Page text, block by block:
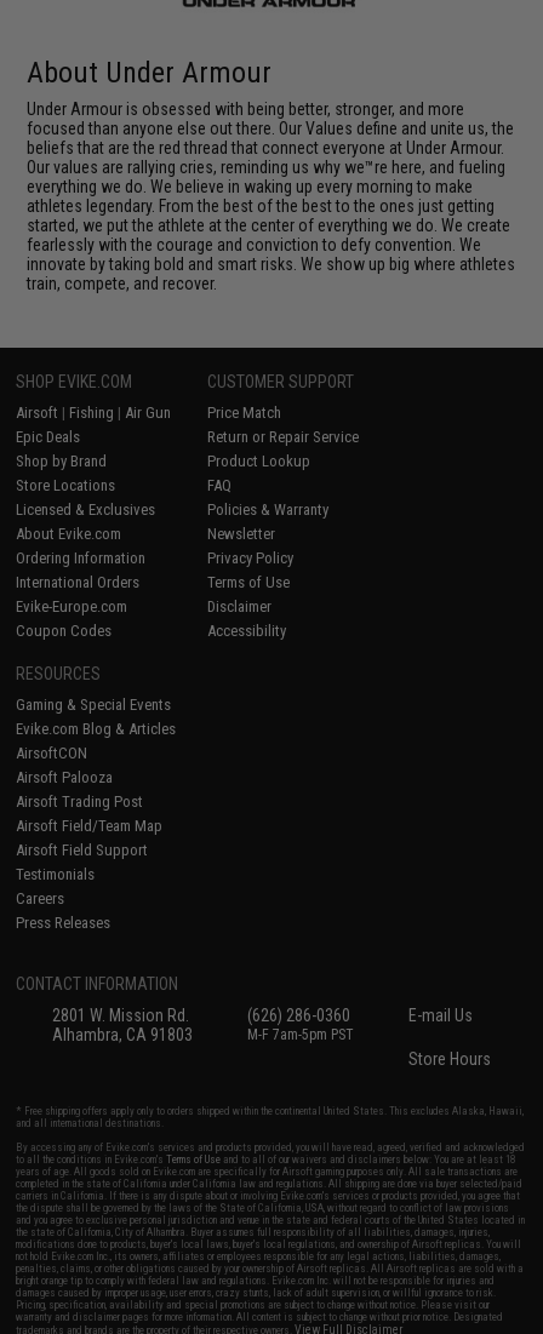
About Under Armour
Under Armour is obsessed with being better, stronger, and more
focused than anyone else out there. Our Values define and unite us, the
beliefs that are the red thread that connect everyone at Under Armour.
Our values are rallying cries, reminding us why we™re here, and fueling
everything we do. We believe in waking up every morning to make
athletes legendary. From the best of the best to the ones just getting
started, we put the athlete at the center of everything we do. We create
fearlessly with the courage and conviction to defy convention. We
innovate by taking bold and smart risks. We show up big where athletes
train, compete, and recover.
SHOP EVIKE.COM
Airsoft | Fishing | Air Gun
Epic Deals
Shop by Brand
Store Locations
Licensed & Exclusives
About Evike.com
Ordering Information
International Orders
Evike-Europe.com
Coupon Codes
CUSTOMER SUPPORT
Price Match
Return or Repair Service
Product Lookup
FAQ
Policies & Warranty
Newsletter
Privacy Policy
Terms of Use
Disclaimer
Accessibility
RESOURCES
Gaming & Special Events
Evike.com Blog & Articles
AirsoftCON
Airsoft Palooza
Airsoft Trading Post
Airsoft Field/Team Map
Airsoft Field Support
Testimonials
Careers
Press Releases
CONTACT INFORMATION
2801 W. Mission Rd.
Alhambra, CA 91803
(626) 286-0360
M-F 7am-5pm PST
E-mail Us
Store Hours
* Free shipping offers apply only to orders shipped within the continental United States. This excludes Alaska, Hawaii,
and all international destinations.
By accessing any of Evike.com's services and products provided, you will have read, agreed, verified and acknowledged
to all the conditions in Evike.com'sTerms of Use and to all of our waivers and disclaimers below: You are at least 18
years of age. All goods sold on Evike.com are specifically for Airsoft gaming purposes only. All sale transactions are
completed in the state of California under California law and regulations. All shipping are done via buyer selected/paid
carriers in California. If there is any dispute about or involving Evike.com's services or products provided, you agree that
the dispute shall be governed by the laws of the State of California, USA, without regard to conflict of law provisions
and you agree to exclusive personal jurisdiction and venue in the state and federal courts of the United States located in
the state of California, City of Alhambra. Buyer assumes full responsibility of all liabilities, damages, injuries,
modifications done to products, buyer's local laws, buyer's local regulations, and ownership of Airsoft replicas. You will
not hold Evike.com Inc., its owners, affiliates or employees responsible for any legal actions, liabilities, damages,
penalties, claims, or other obligations caused by your ownership of Airsoft replicas. All Airsoft replicas are sold with a
bright orange tip to comply with federal law and regulations. Evike.com Inc. will not be responsible for injuries and
damages caused by improper usage, user errors, crazy stunts, lack of adult supervision, or willful ignorance to risk.
Pricing, specification, availability and special promotions are subject to change without notice. Please visit our
warranty and disclaimer pages for more information. All content is subject to change without prior notice. Designated
trademarks and brands are the property of their respective owners.View Full Disclaimer